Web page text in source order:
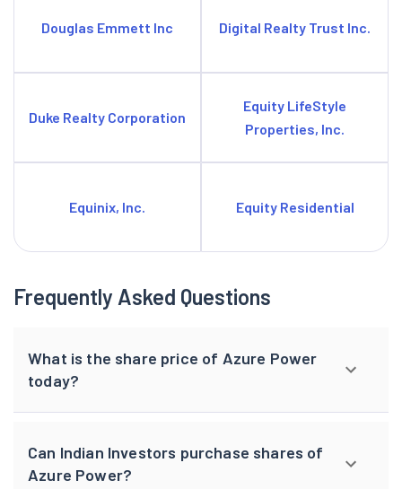
Douglas Emmett Inc Digital Realty Trust Inc.
Duke Realty Corporation
Equity LifeStyle
Properties, Inc.
Equinix, Inc. Equity Residential
Frequently Asked Questions
What is the share price of Azure Power
today?
Can Indian Investors purchase shares of
Azure Power?